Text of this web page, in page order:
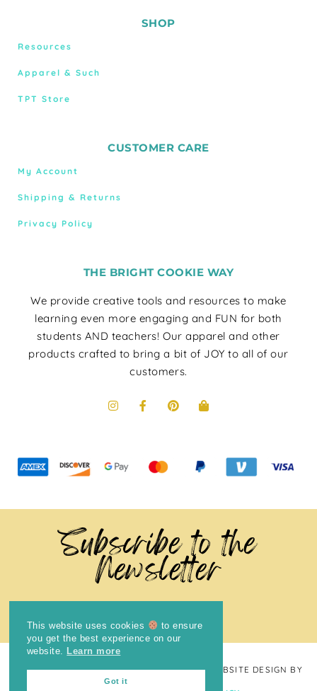
SHOP
Resources
Apparel & Such
TPT Store
CUSTOMER CARE
My Account
Shipping & Returns
Privacy Policy
THE BRIGHT COOKIE WAY
We provide creative tools and resources to make
learning even more engaging and FUN for both
students AND teachers! Our apparel and other
products crafted to bring a bit of JOY to all of our
customers.
Subscribe to the
Newsletter
COPYRIGHT © 2024THE BRIGHT COOKIE· WEBSITE DESIGN BY
This website uses cookies
to ensure
you get the best experience on our
website.
Learn more
Got it